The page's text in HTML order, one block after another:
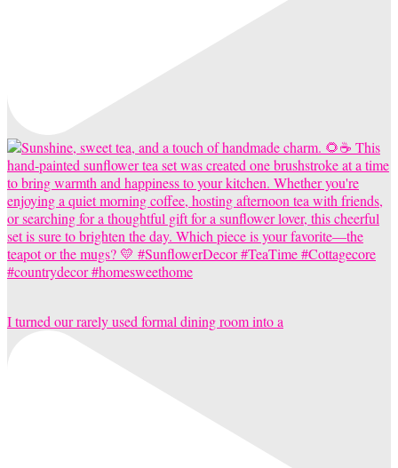
I turned our rarely used formal dining room into a